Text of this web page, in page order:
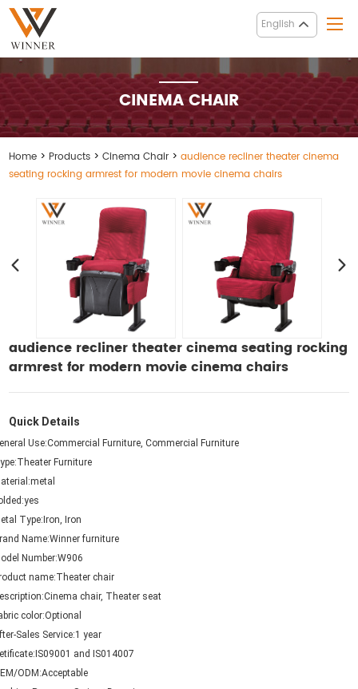
English
CINEMA CHAIR
Home > Products >Cinema Chair >audience recliner theater cinema
seating rocking armrest for modern movie cinema chairs
audience recliner theater cinema seating rocking
armrest for modern movie cinema chairs
Quick Details
Use:Commercial Furniture, Commercial Furniture
Theater Furniture
metal
yes
Type:Iron, Iron
Name:Winner furniture
Number:W906
name:Theater chair
Cinema chair, Theater seat
color:Optional
Sales Service:1 year
IS09001 and IS014007
ODM:Acceptable